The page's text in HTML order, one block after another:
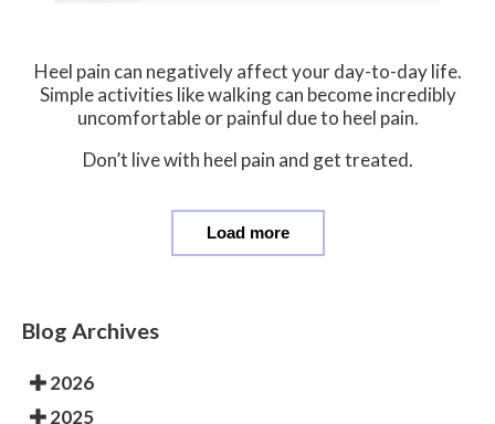
Heel pain can negatively affect your day-to-day life.
Simple activities like walking can become incredibly
uncomfortable or painful due to heel pain.
Don’t live with heel pain and get treated.
Load more
Blog Archives
2026
2025